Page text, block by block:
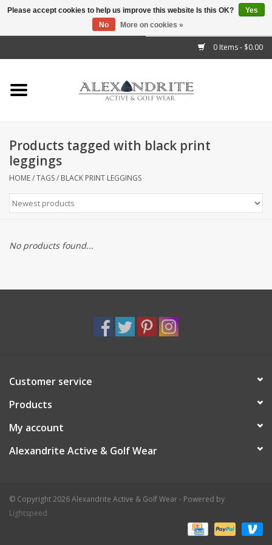
0 Items - $0.00
Home
Mens
Kids
Accessories
Products tagged with black print
leggings
HOME/TAGS/ BLACK PRINT LEGGINGS
No products found...
Customer service
Products
My account
Alexandrite Active & Golf Wear
© Copyright 2026 Alexandrite Active & Golf Wear - Powered by
Lightspeed
Please accept cookies to help us improve this website Is this OK?
Yes
No
More on cookies »